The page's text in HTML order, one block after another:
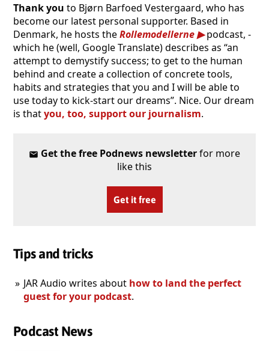
Thank you to Bjørn Barfoed Vestergaard, who has
become our latest personal supporter. Based in
Denmark, he hosts theRollemodellerne
podcast, -
which he (well, Google Translate) describes as “an
attempt to demystify success; to get to the human
behind and create a collection of concrete tools,
habits and strategies that you and I will be able to
use today to kick-start our dreams”. Nice. Our dream
is thatyou, too, support our journalism.
Get the free Podnews newsletterfor more
like this
Get it free
Tips and tricks
JAR Audio writes about how to land the perfect
guest for your podcast.
Podcast News